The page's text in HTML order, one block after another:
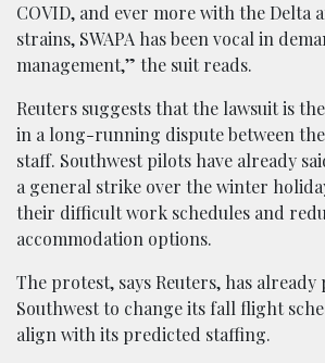
COVID, and ever more with the Delta
strains, SWAPA has been vocal in
management,” the suit reads.
Reuters suggests that the lawsuit is
in a long-running dispute between
staff. Southwest pilots have already
a general strike over the winter
their difficult work schedules and
accommodation options.
The protest, says Reuters, has
Southwest to change its fall flight
align with its predicted staffing.